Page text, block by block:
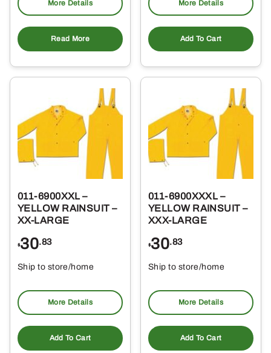
More Details
Read More
More Details
Add To Cart
011-6900XXL –
YELLOW RAINSUIT –
XX-LARGE
$30.83
Ship to store/home
More Details
Add To Cart
011-6900XXXL –
YELLOW RAINSUIT –
XXX-LARGE
$30.83
Ship to store/home
More Details
Add To Cart